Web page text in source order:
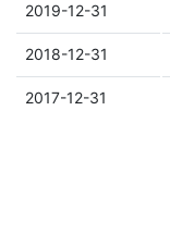
2019-12-31
2018-12-31
2017-12-31